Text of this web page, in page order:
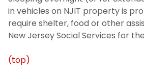
in vehicles on NJIT property is
require shelter, food or other
New Jersey Social Services for
(top)